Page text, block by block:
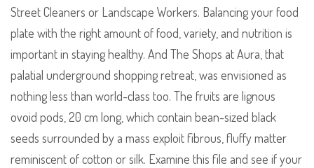
Street Cleaners or Landscape Workers. Balancing your food
plate with the right amount of food, variety, and nutrition is
important in staying healthy. And The Shops at Aura, that
palatial underground shopping retreat, was envisioned as
nothing less than world-class too. The fruits are lignous
ovoid pods, 20 cm long, which contain bean-sized black
seeds surrounded by a mass exploit fibrous, fluffy matter
reminiscent of cotton or silk. Examine this file and see if your